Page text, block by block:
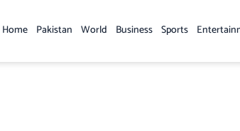
Home Pakistan World Business Sports